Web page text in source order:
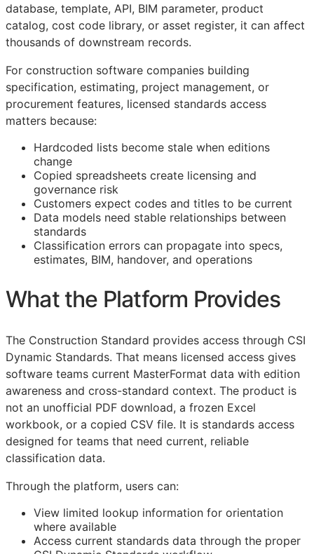
database, template, API, BIM parameter, product
catalog, cost code library, or asset register, it can affect
thousands of downstream records.
For construction software companies building
specification, estimating, project management, or
procurement features, licensed standards access
matters because:
Hardcoded lists become stale when editions
change
Copied spreadsheets create licensing and
governance risk
Customers expect codes and titles to be current
Data models need stable relationships between
standards
Classification errors can propagate into specs,
estimates, BIM, handover, and operations
What the Platform Provides
The Construction Standard provides access through CSI
Dynamic Standards. That means licensed access gives
software teams current MasterFormat data with edition
awareness and cross-standard context. The product is
not an unofficial PDF download, a frozen Excel
workbook, or a copied CSV file. It is standards access
designed for teams that need current, reliable
classification data.
Through the platform, users can:
View limited lookup information for orientation
where available
Access current standards data through the proper